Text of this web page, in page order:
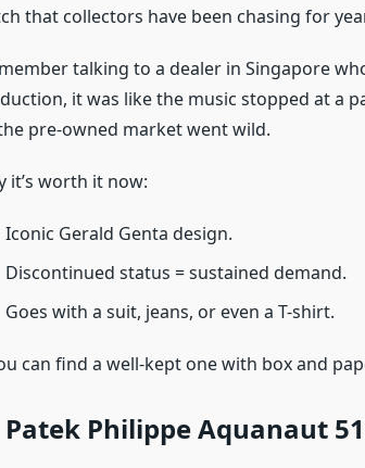
that collectors have been chasing for
talking to a dealer in Singapore
it was like the music stopped at a
pre-owned market went wild.
it’s worth it now:
Iconic Gerald Genta design.
Discontinued status = sustained demand.
Goes with a suit, jeans, or even a T-shirt.
can find a well-kept one with box and
Patek Philippe Aquanaut